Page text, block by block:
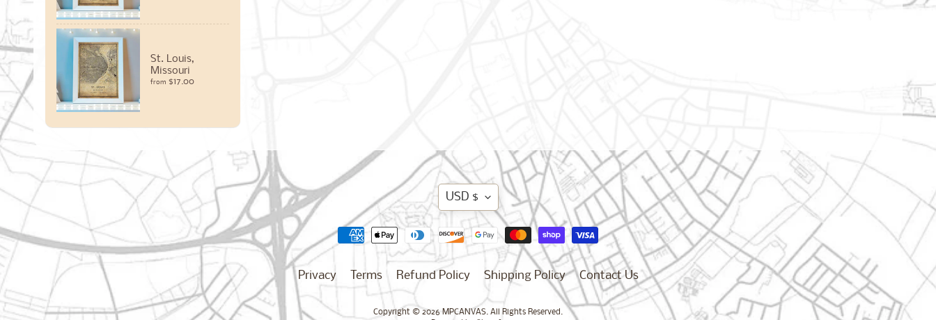
St. Louis,
Missouri
from $17.00
Translation
missing:
en.general.currency.dropdown_label
USD $
Privacy Terms Refund Policy Shipping Policy Contact Us
Copyright © 2026 MPCANVAS. All Rights Reserved.